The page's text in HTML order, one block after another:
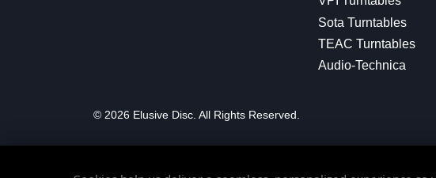
Sota Turntables
TEAC Turntables
Audio-Technica
© 2026 Elusive Disc. All Rights Reserved.